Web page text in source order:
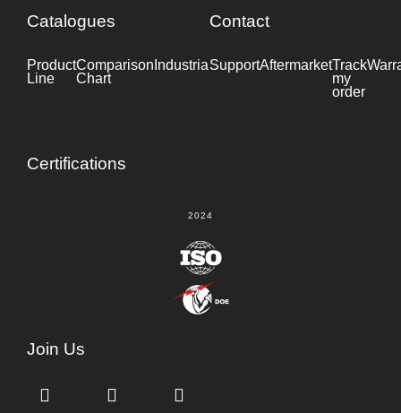
Catalogues
Product
Line
Comparison
Chart
IndustrialDatasheet
Contact
SupportAftermarketTrack
my
order
Certifications
2024
Join Us